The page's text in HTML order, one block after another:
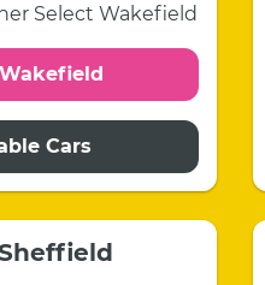
Select Wakefield
Cars